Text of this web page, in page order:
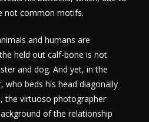
not common motifs.
and humans are
held out calf-bone is not
and dog. And yet, in the
beds his head diagonally
the virtuoso photographer
of the relationship